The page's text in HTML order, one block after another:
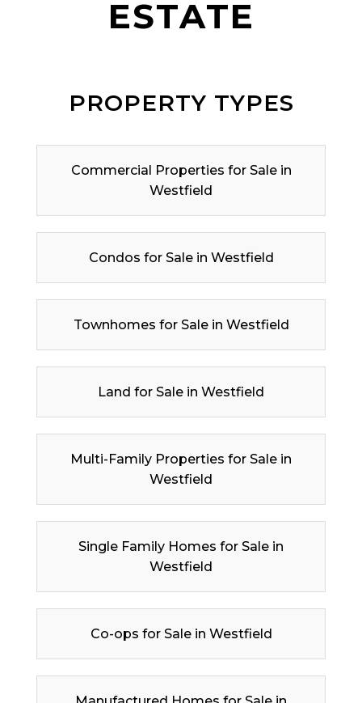
ESTATE
PROPERTY TYPES
Commercial Properties for Sale in
Westfield
Condos for Sale in Westfield
Townhomes for Sale in Westfield
Land for Sale in Westfield
Multi-Family Properties for Sale in
Westfield
Single Family Homes for Sale in
Westfield
Co-ops for Sale in Westfield